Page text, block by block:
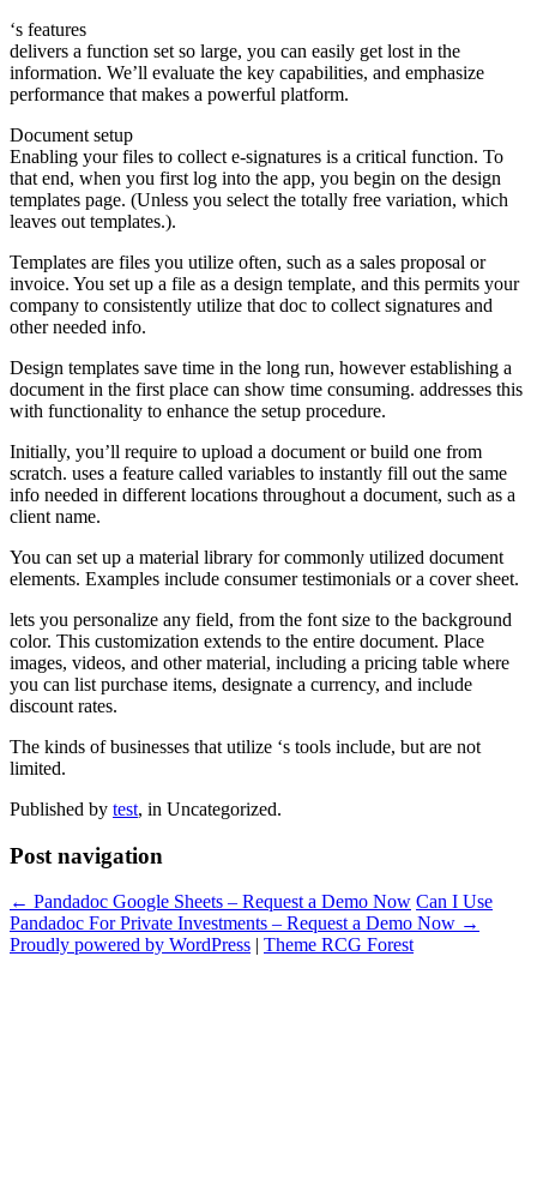
‘s features
delivers a function set so large, you can easily get lost in the
information. We’ll evaluate the key capabilities, and emphasize
performance that makes a powerful platform.
Document setup
Enabling your files to collect e-signatures is a critical function. To
that end, when you first log into the app, you begin on the design
templates page. (Unless you select the totally free variation, which
leaves out templates.).
Templates are files you utilize often, such as a sales proposal or
invoice. You set up a file as a design template, and this permits your
company to consistently utilize that doc to collect signatures and
other needed info.
Design templates save time in the long run, however establishing a
document in the first place can show time consuming. addresses this
with functionality to enhance the setup procedure.
Initially, you’ll require to upload a document or build one from
scratch. uses a feature called variables to instantly fill out the same
info needed in different locations throughout a document, such as a
client name.
You can set up a material library for commonly utilized document
elements. Examples include consumer testimonials or a cover sheet.
lets you personalize any field, from the font size to the background
color. This customization extends to the entire document. Place
images, videos, and other material, including a pricing table where
you can list purchase items, designate a currency, and include
discount rates.
The kinds of businesses that utilize ‘s tools include, but are not
limited.
Published by test, in Uncategorized.
Post navigation
← Pandadoc Google Sheets – Request a Demo Now Can I Use
Pandadoc For Private Investments – Request a Demo Now →
Proudly powered by WordPress | Theme RCG Forest